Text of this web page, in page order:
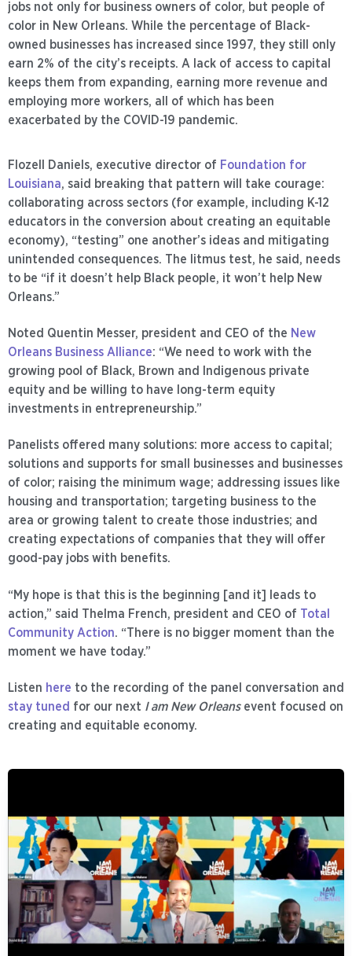
jobs not only for business owners of color, but people of
color in New Orleans. While the percentage of Black-
owned businesses has increased since 1997, they still only
earn 2% of the city’s receipts. A lack of access to capital
keeps them from expanding, earning more revenue and
employing more workers, all of which has been
exacerbated by the COVID-19 pandemic.
Flozell Daniels, executive director of Foundation for
Louisiana, said breaking that pattern will take courage:
collaborating across sectors (for example, including K-12
educators in the conversion about creating an equitable
economy), “testing” one another’s ideas and mitigating
unintended consequences. The litmus test, he said, needs
to be “if it doesn’t help Black people, it won’t help New
Orleans.”
Noted Quentin Messer, president and CEO of the New
Orleans Business Alliance: “We need to work with the
growing pool of Black, Brown and Indigenous private
equity and be willing to have long-term equity
investments in entrepreneurship.”
Panelists offered many solutions: more access to capital;
solutions and supports for small businesses and businesses
of color; raising the minimum wage; addressing issues like
housing and transportation; targeting business to the
area or growing talent to create those industries; and
creating expectations of companies that they will offer
good-pay jobs with benefits.
“My hope is that this is the beginning [and it] leads to
action,” said Thelma French, president and CEO of Total
Community Action. “There is no bigger moment than the
moment we have today.”
Listen here to the recording of the panel conversation and
stay tuned for our next I am New Orleansevent focused on
creating and equitable economy.